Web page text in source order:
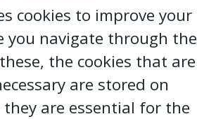
cookies to improve your
you navigate through the
the cookies that are
are stored on
are essential for the